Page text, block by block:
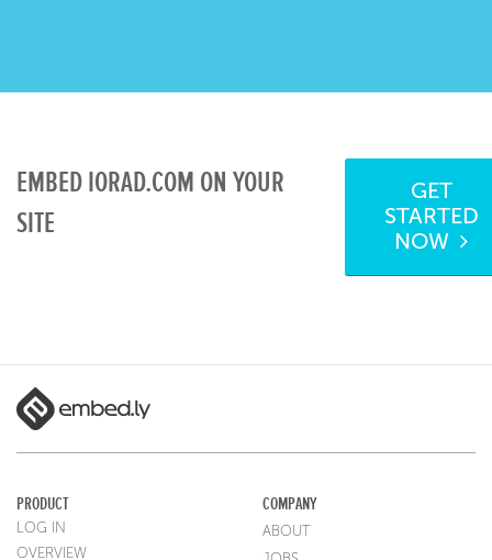
EMBED IORAD.COM ON YOUR
SITE
GET
STARTED
NOW
PRODUCT
LOG IN
OVERVIEW
COMPANY
ABOUT